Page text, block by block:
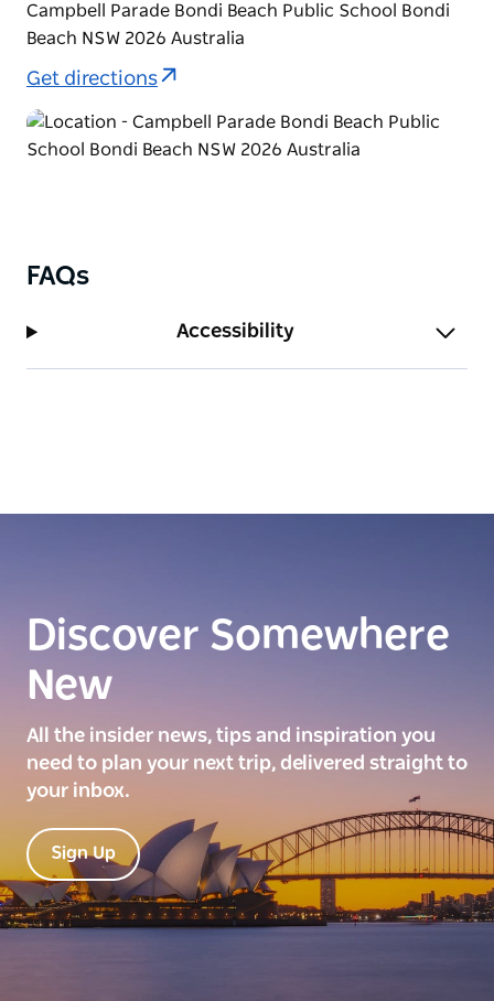
Campbell Parade Bondi Beach Public School Bondi
Beach NSW 2026 Australia
Get directions
FAQs
Accessibility
Discover Somewhere
New
All the insider news, tips and inspiration you
need to plan your next trip, delivered straight to
your inbox.
Sign Up